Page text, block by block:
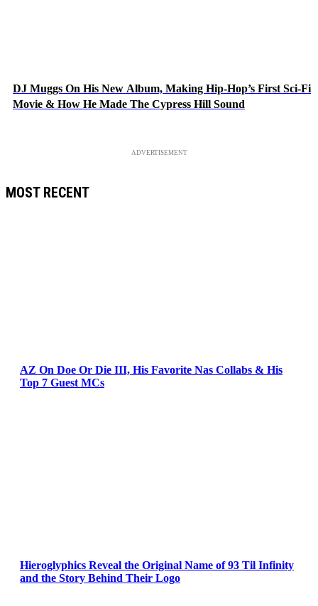
DJ Muggs On His New Album, Making Hip-Hop’s First Sci-Fi
Movie & How He Made The Cypress Hill Sound
ADVERTISEMENT
MOST RECENT
AZ On Doe Or Die III, His Favorite Nas Collabs & His
Top 7 Guest MCs
Hieroglyphics Reveal the Original Name of 93 Til Infinity
and the Story Behind Their Logo